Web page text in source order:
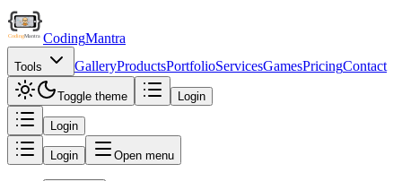
CodingMantra
Tools GalleryProductsPortfolioServicesGamesPricingContact
Toggle theme Login
Login
Login Open menu